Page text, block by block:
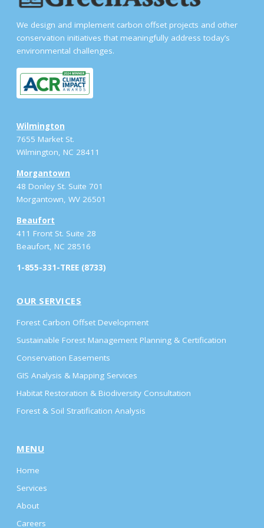
We design and implement carbon offset projects and other
conservation initiatives that meaningfully address today’s
environmental challenges.
Wilmington
7655 Market St.
Wilmington, NC 28411
Morgantown
48 Donley St. Suite 701
Morgantown, WV 26501
Beaufort
411 Front St. Suite 28
Beaufort, NC 28516
1-855-331-TREE (8733)
OUR SERVICES
Forest Carbon Offset Development
Sustainable Forest Management Planning & Certification
Conservation Easements
GIS Analysis & Mapping Services
Habitat Restoration & Biodiversity Consultation
Forest & Soil Stratification Analysis
MENU
Home
Services
About
Careers